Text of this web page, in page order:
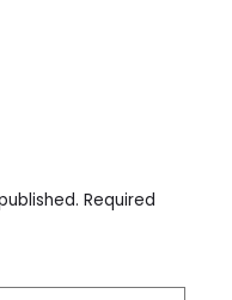
Required